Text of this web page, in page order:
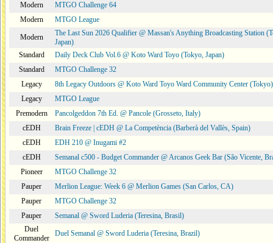
Modern
MTGO Challenge 64
Modern
MTGO League
Modern
The Last Sun 2026 Qualifier @ Massan's Anything Broadcasting Station
Japan)
Standard
Daily Deck Club Vol.6 @ Koto Ward Toyo (Tokyo, Japan)
Standard
MTGO Challenge 32
Legacy
8th Legacy Outdoors @ Koto Ward Toyo Ward Community Center (Tokyo)
Legacy
MTGO League
Premodern
Pancolgeddon 7th Ed. @ Pancole (Grosseto, Italy)
cEDH
Brain Freeze | cEDH @ La Competència (Barberà del Vallès, Spain)
cEDH
EDH 210 @ Inugami #2
cEDH
Semanal c500 - Budget Commander @ Arcanos Geek Bar (São Vicente,
Pioneer
MTGO Challenge 32
Pauper
Merlion League: Week 6 @ Merlion Games (San Carlos, CA)
Pauper
MTGO Challenge 32
Pauper
Semanal @ Sword Luderia (Teresina, Brasil)
Duel
Commander
Duel Semanal @ Sword Luderia (Teresina, Brazil)